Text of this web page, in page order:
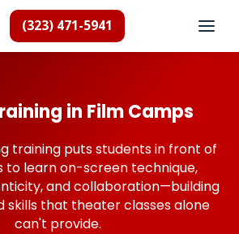
(323) 471-5941
in Film Camps
training puts students in front of
to learn on-screen technique,
and collaboration—building
skills that theater classes alone
can't provide.